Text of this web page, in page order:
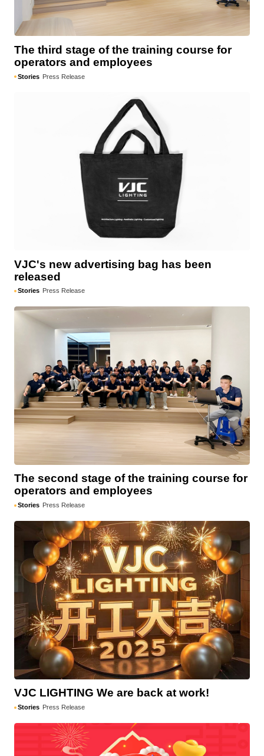
The third stage of the training course for
operators and employees
Stories Press Release
VJC's new advertising bag has been
released
Stories Press Release
The second stage of the training course for
operators and employees
Stories Press Release
VJC LIGHTING We are back at work!
Stories Press Release